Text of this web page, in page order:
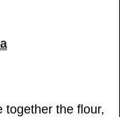
together the flour,